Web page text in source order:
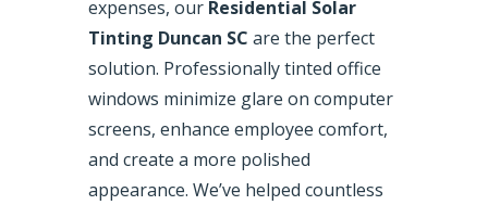
expenses, our Residential Solar
Tinting Duncan SC are the perfect
solution. Professionally tinted office
windows minimize glare on computer
screens, enhance employee comfort,
and create a more polished
appearance. We’ve helped countless